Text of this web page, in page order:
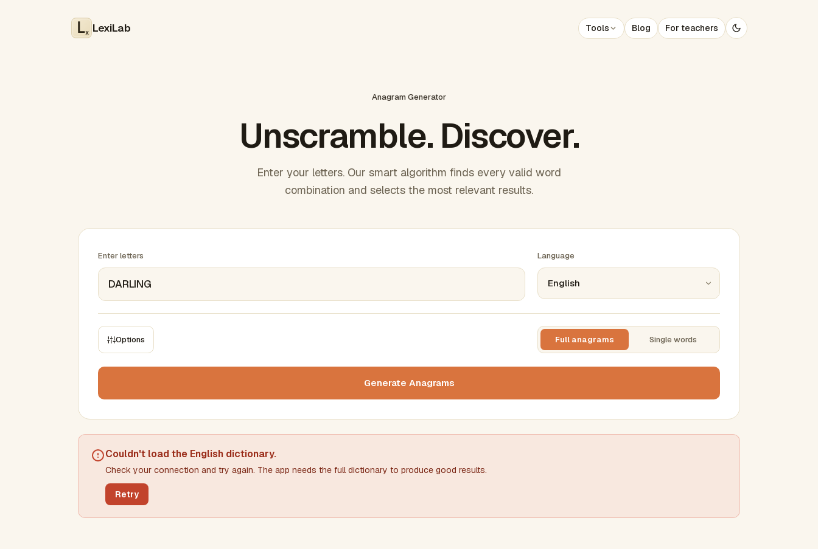
x LexiLab Tools Blog For teachers
Anagram Generator
Unscramble. Discover.
Enter your letters. Our smart algorithm finds every valid word
combination and selects the most relevant results.
Enter letters Language
Options Full anagrams Single words
Min letters/word Max letters/word
Must include word(s)Generate Anagrams
Couldn't load the English dictionary.
Check your connection and try again. The app needs the full dictionary to produce good results.
Retry